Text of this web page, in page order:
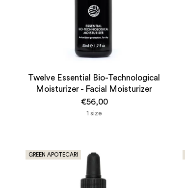
Twelve Essential Bio-Technological
Moisturizer - Facial Moisturizer
€56,00
1 size
GREEN APOTECARI